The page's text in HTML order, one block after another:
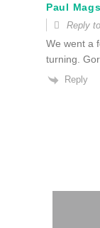
Paul Mags
Reply
We went a
turning.
Reply